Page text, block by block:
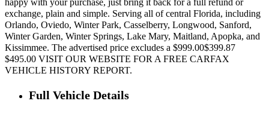
happy with your purchase, just bring it back for a full refund or
exchange, plain and simple. Serving all of central Florida, including
Orlando, Oviedo, Winter Park, Casselberry, Longwood, Sanford,
Winter Garden, Winter Springs, Lake Mary, Maitland, Apopka, and
Kissimmee. The advertised price excludes a $999.00$399.87
$495.00 VISIT OUR WEBSITE FOR A FREE CARFAX
VEHICLE HISTORY REPORT.
Full Vehicle Details